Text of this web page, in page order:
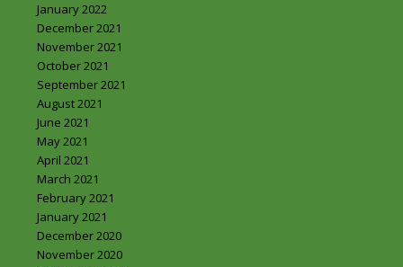
January 2022
December 2021
November 2021
October 2021
September 2021
August 2021
June 2021
May 2021
April 2021
March 2021
February 2021
January 2021
December 2020
November 2020